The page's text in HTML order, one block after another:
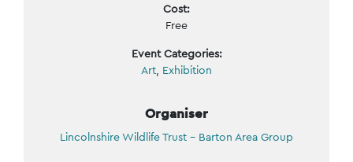
Cost:
Free
Event Categories:
Art, Exhibition
Organiser
Lincolnshire Wildlife Trust – Barton Area Group